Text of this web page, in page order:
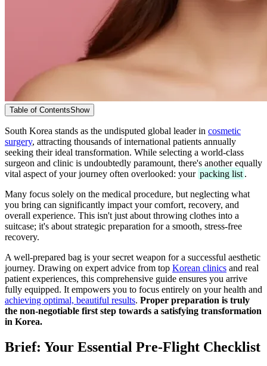
Table of ContentsShow
South Korea stands as the undisputed global leader in cosmetic
surgery, attracting thousands of international patients annually
seeking their ideal transformation. While selecting a world-class
surgeon and clinic is undoubtedly paramount, there's another equally
vital aspect of your journey often overlooked: your packing list .
Many focus solely on the medical procedure, but neglecting what
you bring can significantly impact your comfort, recovery, and
overall experience. This isn't just about throwing clothes into a
suitcase; it's about strategic preparation for a smooth, stress-free
recovery.
A well-prepared bag is your secret weapon for a successful aesthetic
journey. Drawing on expert advice from top Korean clinics and real
patient experiences, this comprehensive guide ensures you arrive
fully equipped. It empowers you to focus entirely on your health and
achieving optimal, beautiful results. Proper preparation is truly
the non-negotiable first step towards a satisfying transformation
in Korea.
Brief: Your Essential Pre-Flight Checklist